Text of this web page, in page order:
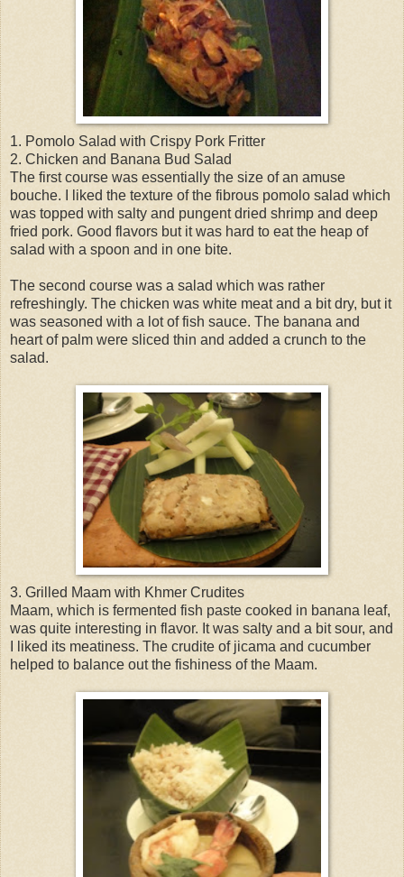
1. Pomolo Salad with Crispy Pork Fritter
2. Chicken and Banana Bud Salad
The first course was essentially the size of an amuse
bouche. I liked the texture of the fibrous pomolo salad which
was topped with salty and pungent dried shrimp and deep
fried pork. Good flavors but it was hard to eat the heap of
salad with a spoon and in one bite.
The second course was a salad which was rather
refreshingly. The chicken was white meat and a bit dry, but it
was seasoned with a lot of fish sauce. The banana and
heart of palm were sliced thin and added a crunch to the
salad.
3. Grilled Maam with Khmer Crudites
Maam, which is fermented fish paste cooked in banana leaf,
was quite interesting in flavor. It was salty and a bit sour, and
I liked its meatiness. The crudite of jicama and cucumber
helped to balance out the fishiness of the Maam.